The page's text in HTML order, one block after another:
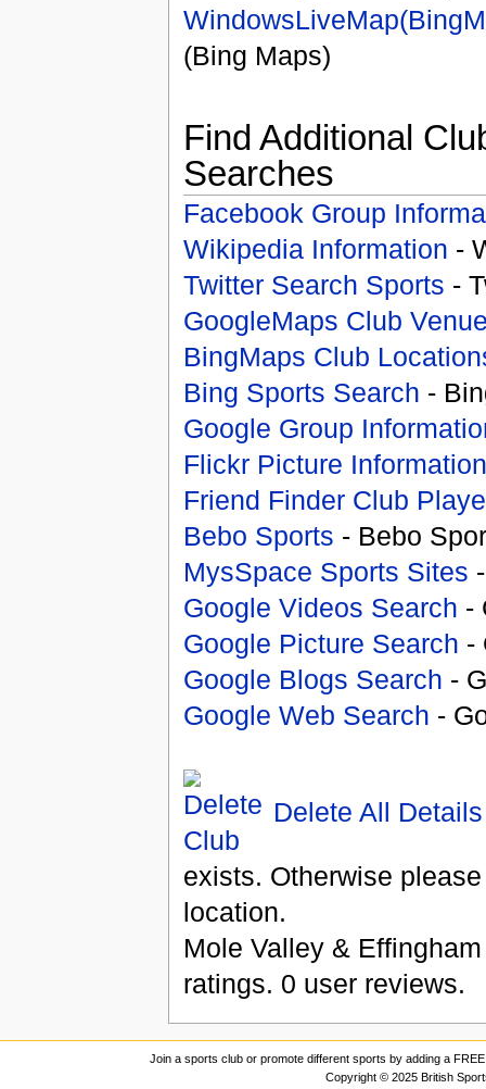
(Bing Maps)
Find Additional
Searches
Facebook Group
Wikipedia Information -
Twitter Search Sports -
GoogleMaps Club
BingMaps Club
Bing Sports Search -
Google Group
Flickr Picture Information
Friend Finder Club
Bebo Sports - Bebo
MysSpace Sports Sites
Google Videos Search -
Google Picture Search -
Google Blogs Search -
Google Web Search -
Delete All Details
exists. Otherwise
location.
Mole Valley &
ratings. 0 user reviews.
Join a sports club or promote different sports by adding a
Copyright © 2025 British